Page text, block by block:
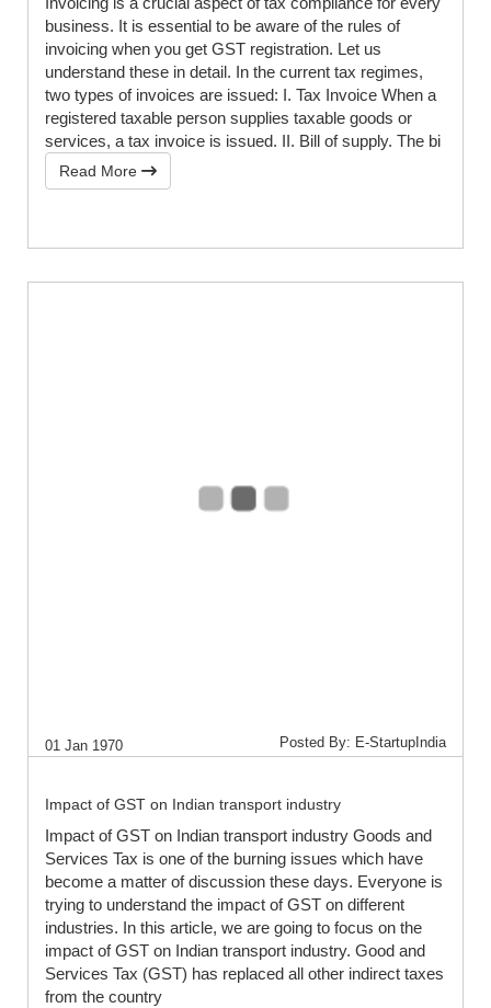
business. It is essential to be aware of the rules of
invoicing when you get GST registration. Let us
understand these in detail. In the current tax regimes,
two types of invoices are issued: I. Tax Invoice When a
registered taxable person supplies taxable goods or
services, a tax invoice is issued. II. Bill of supply. The bi
Read More
01 Jan 1970 Posted By: E-StartupIndia
Impact of GST on Indian transport industry
Impact of GST on Indian transport industry Goods and
Services Tax is one of the burning issues which have
become a matter of discussion these days. Everyone is
trying to understand the impact of GST on different
industries. In this article, we are going to focus on the
impact of GST on Indian transport industry. Good and
Services Tax (GST) has replaced all other indirect taxes
from the country